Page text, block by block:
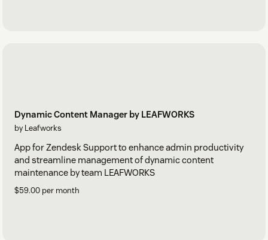
Dynamic Content Manager by LEAFWORKS
by Leafworks
App for Zendesk Support to enhance admin productivity
and streamline management of dynamic content
maintenance by team LEAFWORKS
$59.00 per month